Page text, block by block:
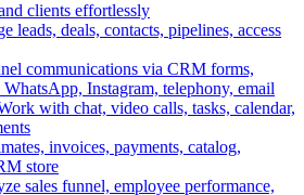
clients effortlessly
leads, deals, contacts, pipelines, access
communications via CRM forms,
Instagram, telephony, email
with chat, video calls, tasks, calendar,
invoices, payments, catalog,
store
sales funnel, employee performance,